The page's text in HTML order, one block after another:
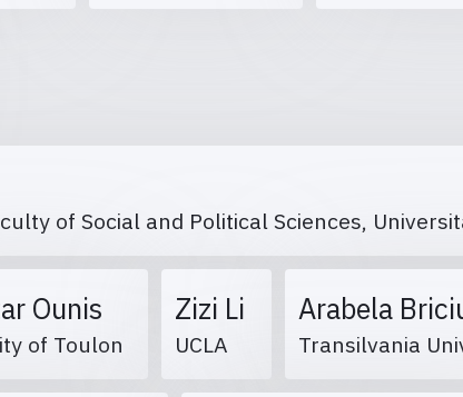
of Social and Political Sciences,
Ounis
of Toulon
Zizi Li
UCLA
Arabela
Transilvania